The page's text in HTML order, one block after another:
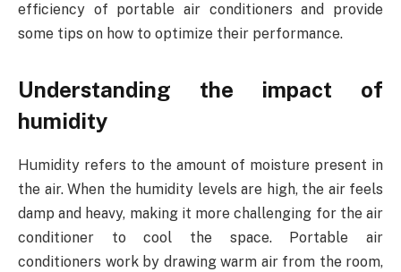
efficiency of portable air conditioners and provide
some tips on how to optimize their performance.
Understanding the impact of
humidity
Humidity refers to the amount of moisture present in
the air. When the humidity levels are high, the air feels
damp and heavy, making it more challenging for the air
conditioner to cool the space. Portable air
conditioners work by drawing warm air from the room,